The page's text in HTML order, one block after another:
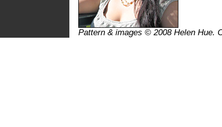
Pattern & images © 2008 Helen Hue.